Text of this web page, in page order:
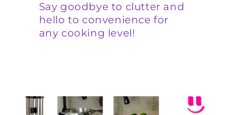
Say goodbye to clutter and
hello to convenience for
any cooking level!